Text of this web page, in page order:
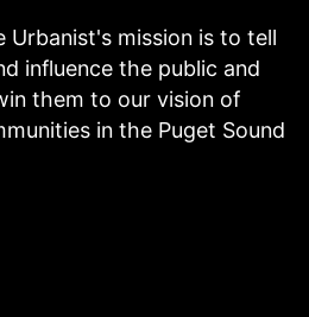
Urbanist's mission is to tell
influence the public and
them to our vision of
in the Puget Sound